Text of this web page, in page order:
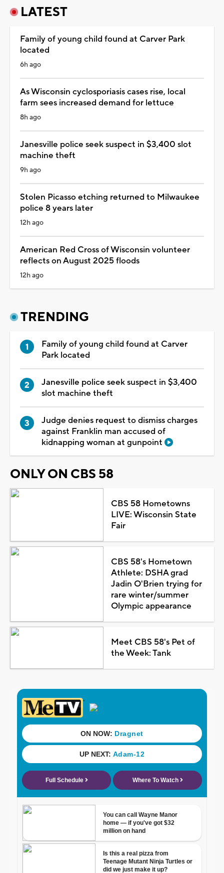
LATEST
Family of young child found at Carver Park
located
6h ago
As Wisconsin cyclosporiasis cases rise, local
farm sees increased demand for lettuce
8h ago
Janesville police seek suspect in $3,400 slot
machine theft
9h ago
Stolen Picasso etching returned to Milwaukee
police 8 years later
12h ago
American Red Cross of Wisconsin volunteer
reflects on August 2025 floods
12h ago
TRENDING
Family of young child found at Carver
Park located
Janesville police seek suspect in $3,400
slot machine theft
Judge denies request to dismiss charges
against Franklin man accused of
kidnapping woman at gunpoint
ONLY ON CBS 58
CBS 58 Hometowns
LIVE: Wisconsin State
Fair
CBS 58's Hometown
Athlete: DSHA grad
Jadin O'Brien trying for
rare winter/summer
Olympic appearance
Meet CBS 58's Pet of
the Week: Tank